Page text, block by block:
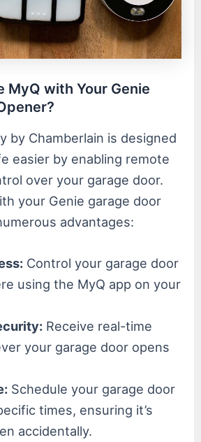
MyQ with Your Genie
by Chamberlain is designed
easier by enabling remote
over your garage door.
your Genie garage door
advantages:
Control your garage door
using the MyQ app on your
Receive real-time
your garage door opens
Schedule your garage door
times, ensuring it’s
accidentally.